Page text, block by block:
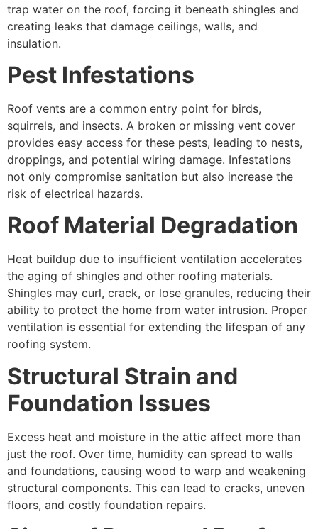
trap water on the roof, forcing it beneath shingles and
creating leaks that damage ceilings, walls, and
insulation.
Pest Infestations
Roof vents are a common entry point for birds,
squirrels, and insects. A broken or missing vent cover
provides easy access for these pests, leading to nests,
droppings, and potential wiring damage. Infestations
not only compromise sanitation but also increase the
risk of electrical hazards.
Roof Material Degradation
Heat buildup due to insufficient ventilation accelerates
the aging of shingles and other roofing materials.
Shingles may curl, crack, or lose granules, reducing their
ability to protect the home from water intrusion. Proper
ventilation is essential for extending the lifespan of any
roofing system.
Structural Strain and
Foundation Issues
Excess heat and moisture in the attic affect more than
just the roof. Over time, humidity can spread to walls
and foundations, causing wood to warp and weakening
structural components. This can lead to cracks, uneven
floors, and costly foundation repairs.